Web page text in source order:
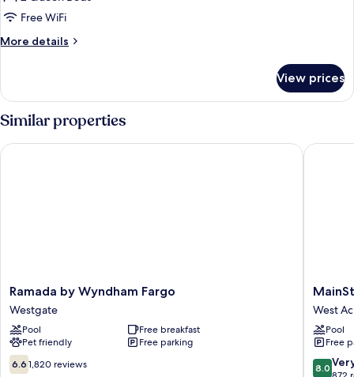
Queen
Beds
Hearing
Free WiFi
More details
More
Queen
Beds
Hearing
Impaired
View prices
Similar properties
Ramada
by
Wyndham
Fargo
Westgate
Ramada by Wyndham Fargo
Westgate
Pool
Free breakfast
Pet friendly
Free parking
6.6
6.6 1,820 reviews
Ramada by Wyndham Fargo
Suites
Fargo
-
I-
94
West
Pool
Free
8.0
8.0